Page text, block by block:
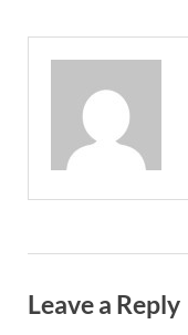
Leave a Reply